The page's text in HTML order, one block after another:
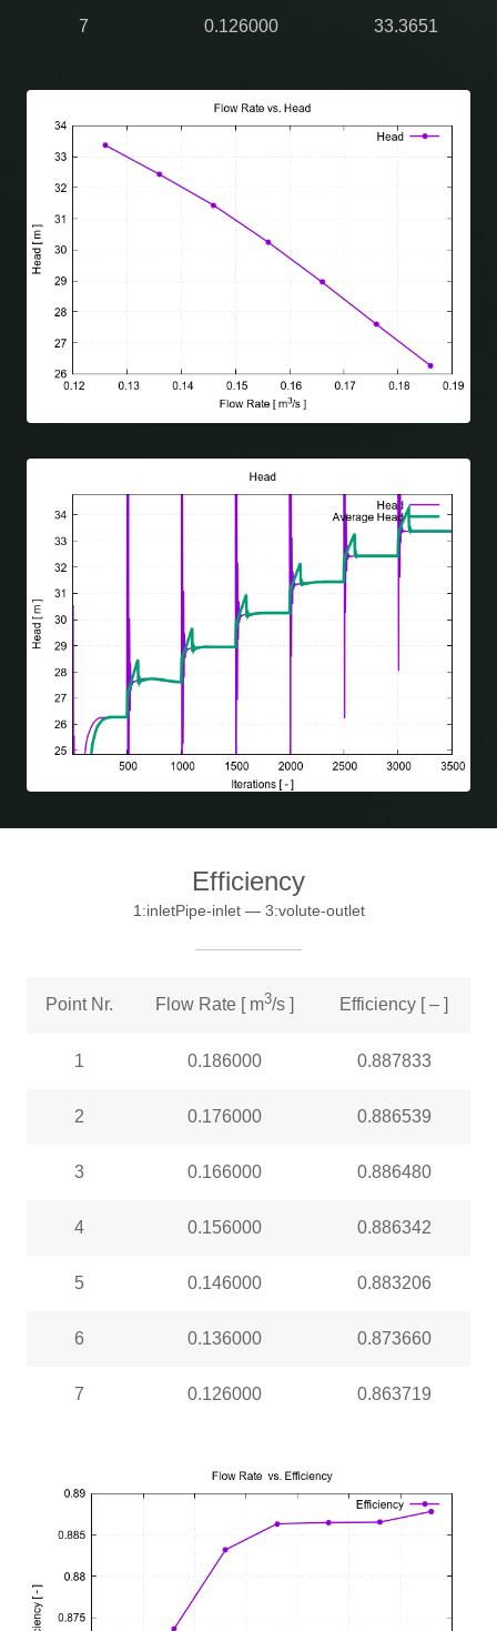
7 0.126000 33.3651
Efficiency
1:inletPipe-inlet — 3:volute-outlet
Point Nr. Flow Rate [ m3/s ] Efficiency [ – ]
1 0.186000 0.887833
2 0.176000 0.886539
3 0.166000 0.886480
4 0.156000 0.886342
5 0.146000 0.883206
6 0.136000 0.873660
7 0.126000 0.863719